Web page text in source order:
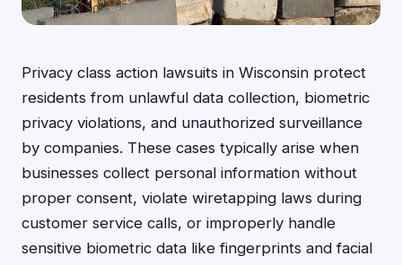
Privacy class action lawsuits in Wisconsin protect
residents from unlawful data collection, biometric
privacy violations, and unauthorized surveillance
by companies. These cases typically arise when
businesses collect personal information without
proper consent, violate wiretapping laws during
customer service calls, or improperly handle
sensitive biometric data like fingerprints and facial